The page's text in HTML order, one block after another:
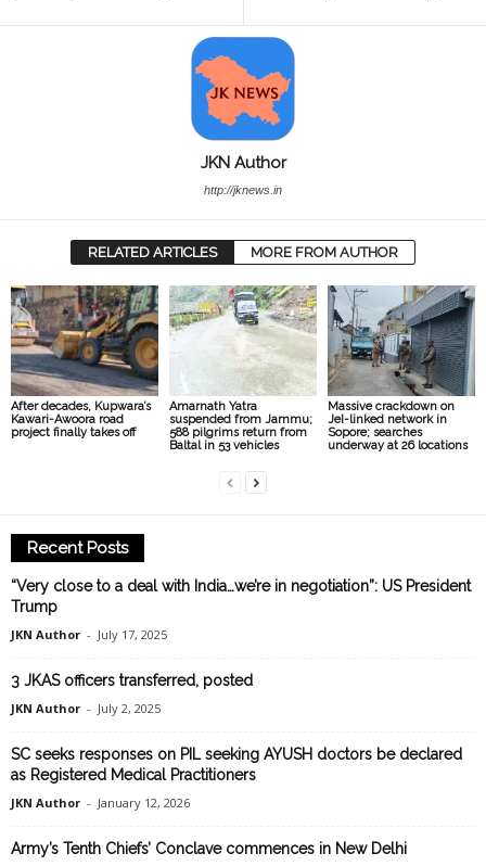
JKN Author
http://jknews.in
RELATED ARTICLES MORE FROM AUTHOR
After decades, Kupwara’s
Kawari-Awoora road
project finally takes off
Amarnath Yatra
suspended from Jammu;
588 pilgrims return from
Baltal in 53 vehicles
Massive crackdown on
JeI-linked network in
Sopore; searches
underway at 26 locations
Recent Posts
“Very close to a deal with India…we’re in negotiation”: US President
Trump
JKN Author - July 17, 2025
3 JKAS officers transferred, posted
JKN Author - July 2, 2025
SC seeks responses on PIL seeking AYUSH doctors be declared
as Registered Medical Practitioners
JKN Author - January 12, 2026
Army’s Tenth Chiefs’ Conclave commences in New Delhi